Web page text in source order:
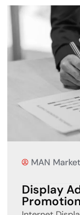
MAN
Display